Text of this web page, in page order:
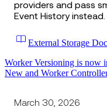
providers and pass
Event History instead.
External Storage
Worker Versioning is now
New and Worker
March 30, 2026